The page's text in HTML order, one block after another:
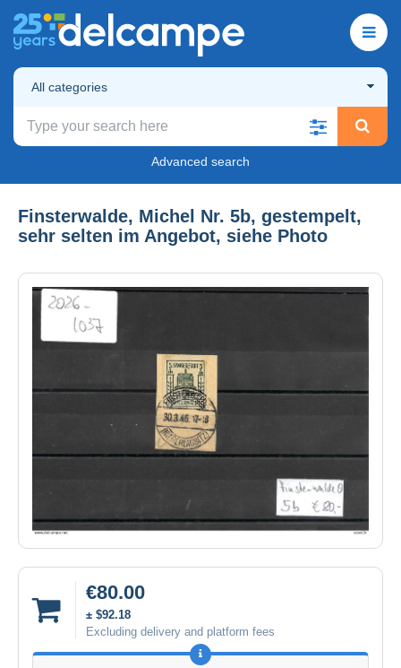
All categories
Advanced search
Finsterwalde, Michel Nr. 5b, gestempelt,
sehr selten im Angebot, siehe Photo
€80.00
± $92.18
Excluding delivery and platform fees